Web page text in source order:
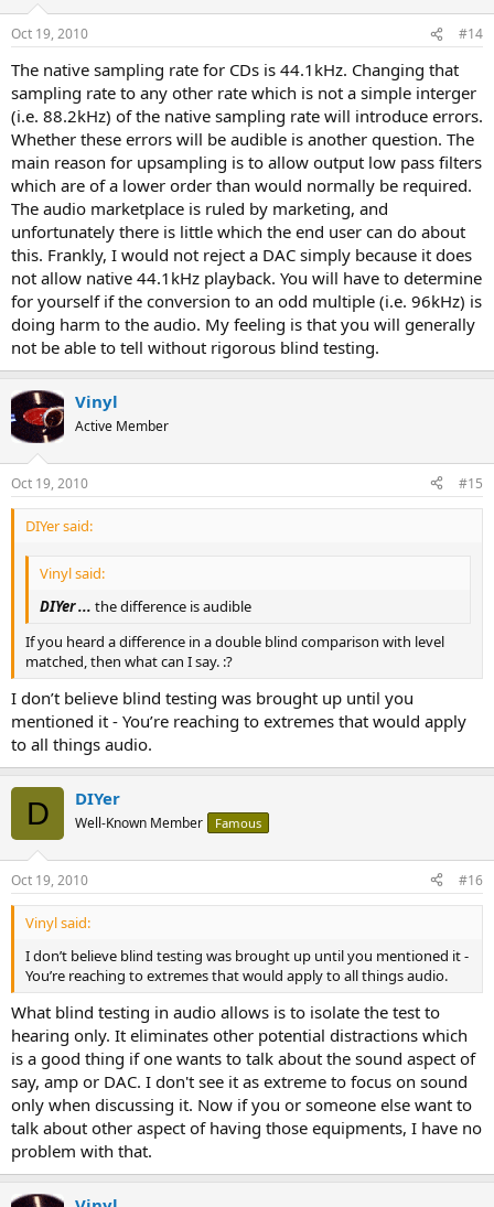
Oct 19, 2010 #14
The native sampling rate for CDs is 44.1kHz. Changing that
sampling rate to any other rate which is not a simple interger
(i.e. 88.2kHz) of the native sampling rate will introduce errors.
Whether these errors will be audible is another question. The
main reason for upsampling is to allow output low pass filters
which are of a lower order than would normally be required.
The audio marketplace is ruled by marketing, and
unfortunately there is little which the end user can do about
this. Frankly, I would not reject a DAC simply because it does
not allow native 44.1kHz playback. You will have to determine
for yourself if the conversion to an odd multiple (i.e. 96kHz) is
doing harm to the audio. My feeling is that you will generally
not be able to tell without rigorous blind testing.
Vinyl
Active Member
Oct 19, 2010 #15
DIYer said:
Vinyl said:
DIYer ... the difference is audible
If you heard a difference in a double blind comparison with level
matched, then what can I say. :?
I don’t believe blind testing was brought up until you
mentioned it - You’re reaching to extremes that would apply
to all things audio.
D DIYer
Well-Known Member Famous
Oct 19, 2010 #16
Vinyl said:
I don’t believe blind testing was brought up until you mentioned it -
You’re reaching to extremes that would apply to all things audio.
What blind testing in audio allows is to isolate the test to
hearing only. It eliminates other potential distractions which
is a good thing if one wants to talk about the sound aspect of
say, amp or DAC. I don't see it as extreme to focus on sound
only when discussing it. Now if you or someone else want to
talk about other aspect of having those equipments, I have no
problem with that.